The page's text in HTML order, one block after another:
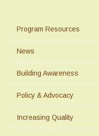
Program Resources
News
Building Awareness
Policy & Advocacy
Increasing Quality